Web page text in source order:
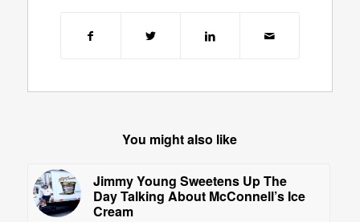
You might also like
Jimmy Young Sweetens Up The
Day Talking About McConnell’s Ice
Cream